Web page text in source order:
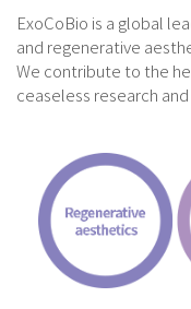
ExoCoBio is a global
and regenerative
We contribute to the
ceaseless research